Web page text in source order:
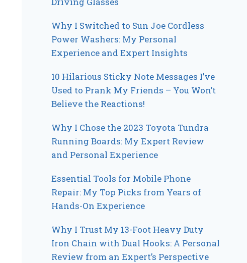
Why I Switched to Sun Joe Cordless
Power Washers: My Personal
Experience and Expert Insights
10 Hilarious Sticky Note Messages I’ve
Used to Prank My Friends – You Won’t
Believe the Reactions!
Why I Chose the 2023 Toyota Tundra
Running Boards: My Expert Review
and Personal Experience
Essential Tools for Mobile Phone
Repair: My Top Picks from Years of
Hands-On Experience
Why I Trust My 13-Foot Heavy Duty
Iron Chain with Dual Hooks: A Personal
Review from an Expert’s Perspective